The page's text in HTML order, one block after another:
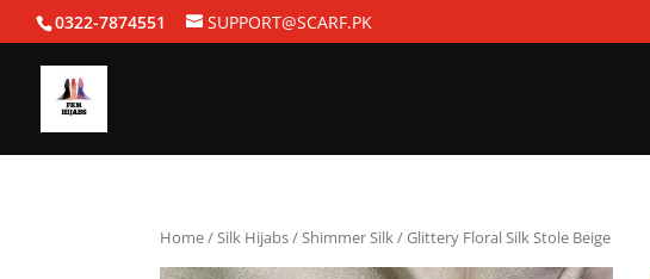
0322-7874551 SUPPORT@SCARF.PK
Home/Silk Hijabs/Shimmer Silk/ Glittery Floral Silk Stole Beige